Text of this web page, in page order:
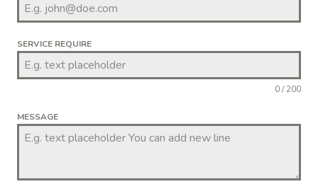
SERVICE REQUIRE
0 / 200
MESSAGE